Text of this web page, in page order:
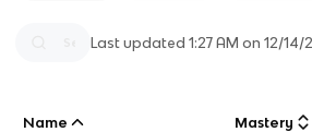
Last updated1:27 AM on 12/14/
Name Mastery